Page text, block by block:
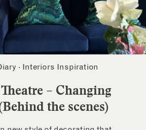
· Interiors Inspiration
– Changing
the scenes)